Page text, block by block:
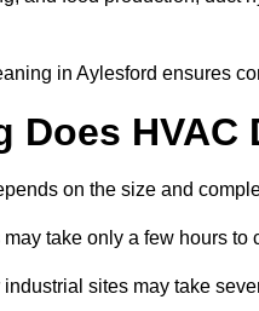
in Aylesford ensures
Does
on the size and
take only a few hours to
industrial sites may take